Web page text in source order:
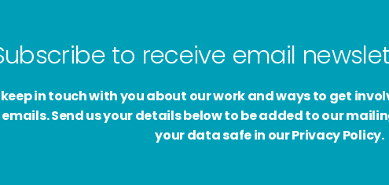
to receive email
keep in touch with you about our work and ways to get
Send us your details below to be added to our
your data safe in our Privacy Policy.